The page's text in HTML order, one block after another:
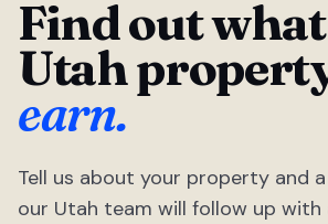
Find out
Utah
earn.
Tell us about your property and
our Utah team will follow up with